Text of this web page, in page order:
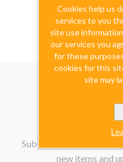
Subscribe to our
new items and
Cookies help us
services to you
site use
our services you
for these
cookies for this
site may